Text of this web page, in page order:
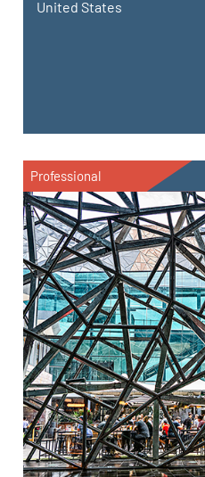
United States
Professional